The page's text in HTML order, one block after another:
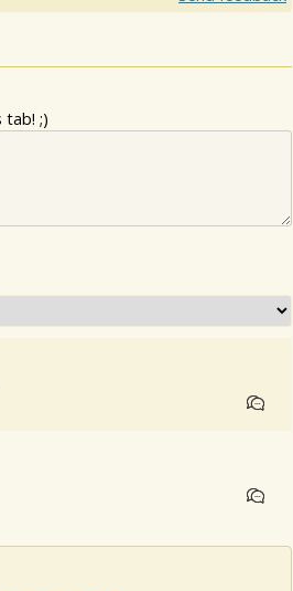
tab! ;)